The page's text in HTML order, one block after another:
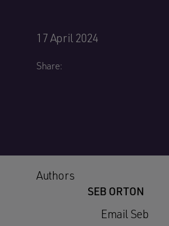
17 April 2024
Share:
Authors
SEB ORTON
Email Seb